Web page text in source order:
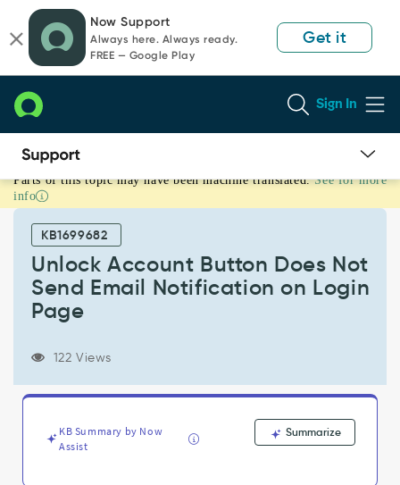
page
content
chat
Now Support
Always here. Always ready.
FREE — Google Play
Get it
Sign In
Unlock
Account
Button
Notification
Support
Troubleshooting
Parts of this topic may have been machine translated. See for more
info
KB1699682
Unlock Account Button Does Not
Send Email Notification on Login
Page
122 Views
KB Summary by Now
Assist
Summarize